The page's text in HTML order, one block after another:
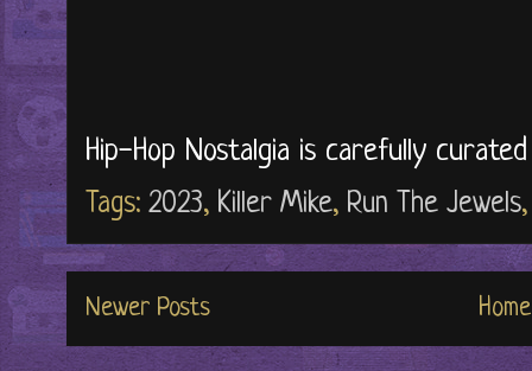
Hip-Hop Nostalgia is carefully
Tags: 2023, Killer Mike, Run The Jewels
Newer Posts Home